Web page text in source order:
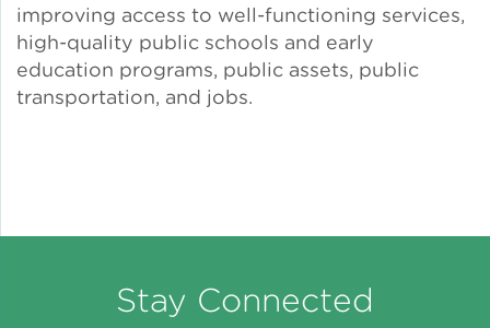
Lead Abatement
Indoor Air Quality
Families
improving access to well-functioning services,
high-quality public schools and early
education programs, public assets, public
transportation, and jobs.
Stay Connected